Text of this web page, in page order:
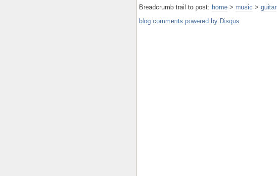
Breadcrumb trail to post: home > music > guitar
blog comments powered by Disqus